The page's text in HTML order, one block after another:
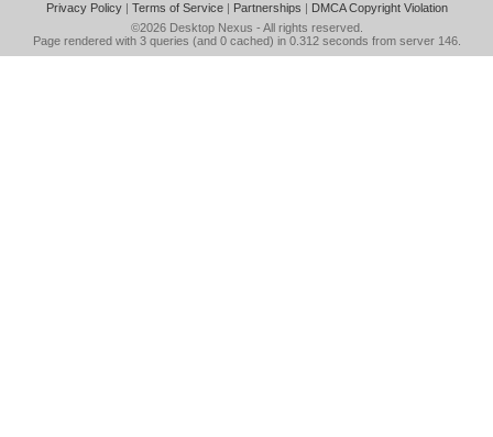
Privacy Policy| Terms of Service| Partnerships | DMCA Copyright Violation
©2026 Desktop Nexus - All rights reserved.
Page rendered with 3 queries (and 0 cached) in 0.312 seconds from server 146.